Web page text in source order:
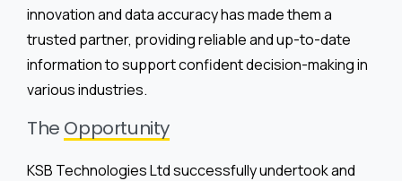
innovation and data accuracy has made them a
trusted partner, providing reliable and up-to-date
information to support confident decision-making in
various industries.
The Opportunity
KSB Technologies Ltd successfully undertook and